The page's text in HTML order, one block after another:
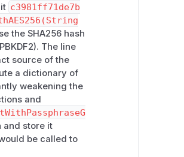
c3981ff71de7b
the SHA256 hash
The line
source of the
a dictionary of
weakening the
and
and store it
be called to